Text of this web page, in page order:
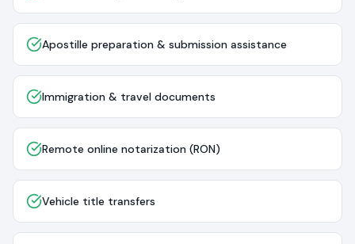
Apostille preparation & submission assistance
Immigration & travel documents
Remote online notarization (RON)
Vehicle title transfers